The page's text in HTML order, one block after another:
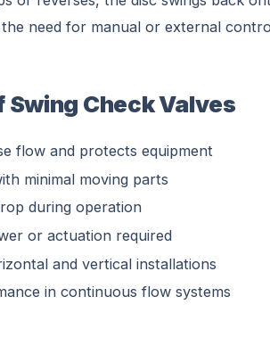
need for manual or external
Swing Check Valves
flow and protects equipment
minimal moving parts
during operation
or actuation required
and vertical installations
in continuous flow systems